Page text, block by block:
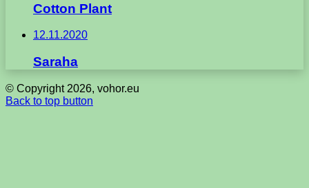
Cotton Plant
12.11.2020
Saraha
© Copyright 2026, vohor.eu
Back to top button